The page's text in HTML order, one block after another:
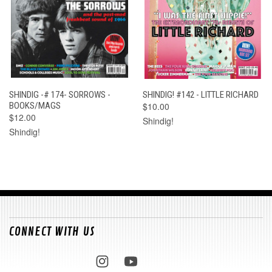
SHINDIG -# 174- SORROWS -
BOOKS/MAGS
$12.00
Shindig!
SHINDIG! #142 - LITTLE RICHARD
$10.00
Shindig!
CONNECT WITH US